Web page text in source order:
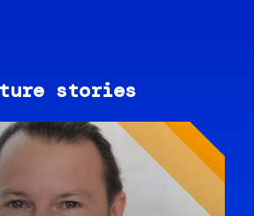
stories